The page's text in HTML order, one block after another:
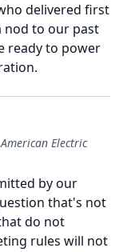
delivered first
nod to our past
ready to power
Electric
by our
that's not
do not
rules will not